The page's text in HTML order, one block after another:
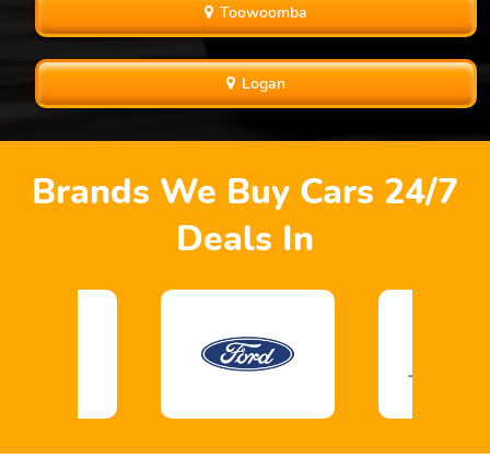
Toowoomba
Logan
Brands We Buy Cars 24/7
Deals In